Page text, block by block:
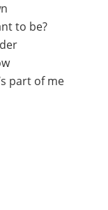
to be?
part of me